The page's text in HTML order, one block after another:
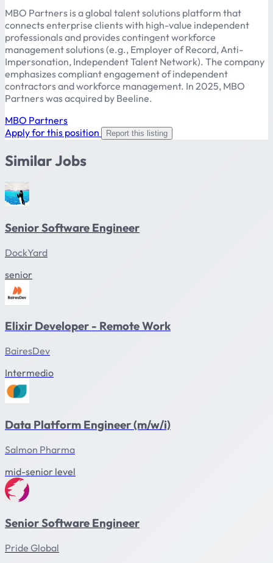
MBO Partners is a global talent solutions platform that
connects enterprise clients with high-value independent
professionals and provides contingent workforce
management solutions (e.g., Employer of Record, Anti-
Impersonation, Independent Talent Network). The company
emphasizes compliant engagement of independent
contractors and workforce management. In 2025, MBO
Partners was acquired by Beeline.
MBO Partners
Apply for this position
Report this listing
Similar Jobs
Senior Software Engineer
DockYard
senior
Elixir Developer - Remote Work
BairesDev
Intermedio
Data Platform Engineer (m/w/i)
Salmon Pharma
mid-senior level
Senior Software Engineer
Pride Global